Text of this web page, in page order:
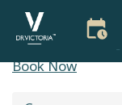
SkipBook Now